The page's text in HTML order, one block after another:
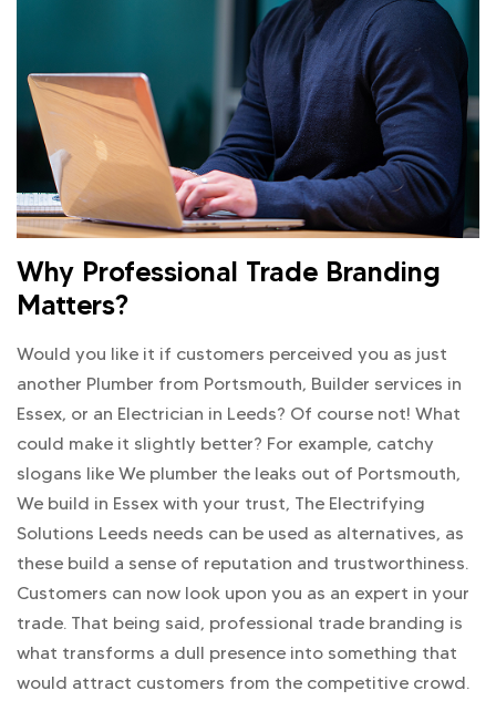
Why Professional Trade Branding
Matters?
Would you like it if customers perceived you as just
another Plumber from Portsmouth, Builder services in
Essex, or an Electrician in Leeds? Of course not! What
could make it slightly better? For example, catchy
slogans like We plumber the leaks out of Portsmouth,
We build in Essex with your trust, The Electrifying
Solutions Leeds needs can be used as alternatives, as
these build a sense of reputation and trustworthiness.
Customers can now look upon you as an expert in your
trade. That being said, professional trade branding is
what transforms a dull presence into something that
would attract customers from the competitive crowd.